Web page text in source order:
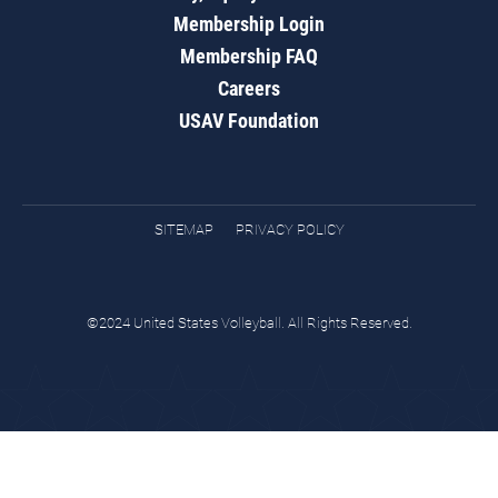
Membership Login
Membership FAQ
Careers
USAV Foundation
SITEMAP PRIVACY POLICY
©2024 United States Volleyball. All Rights Reserved.